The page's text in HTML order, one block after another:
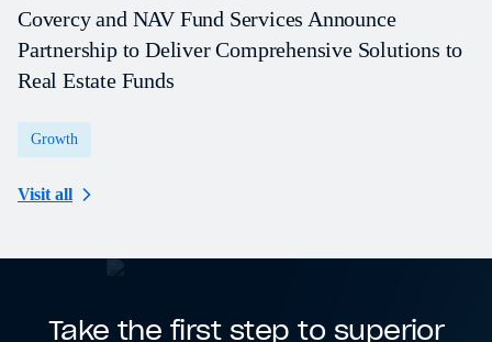
Covercy and NAV Fund Services Announce
Partnership to Deliver Comprehensive Solutions to
Real Estate Funds
Growth
Visit all
Take the first step to superior